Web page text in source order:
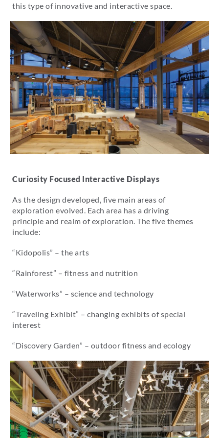
this type of innovative and interactive space.
Curiosity Focused Interactive Displays
As the design developed, five main areas of
exploration evolved. Each area has a driving
principle and realm of exploration. The five themes
include:
“Kidopolis” – the arts
“Rainforest” – fitness and nutrition
“Waterworks” – science and technology
“Traveling Exhibit” – changing exhibits of special
interest
“Discovery Garden” – outdoor fitness and ecology